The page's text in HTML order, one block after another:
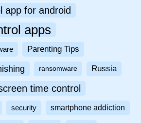
app for android
apps
Parenting Tips
ransomware Russia
time control
security smartphone addiction